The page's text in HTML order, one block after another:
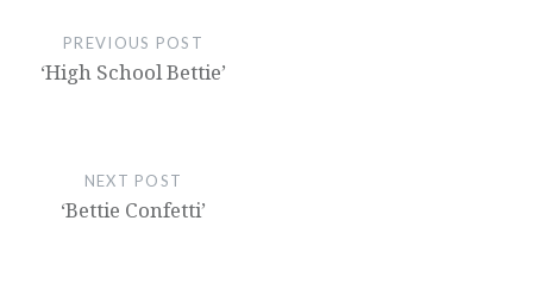
PREVIOUS POST
‘High School Bettie’
NEXT POST
‘Bettie Confetti’